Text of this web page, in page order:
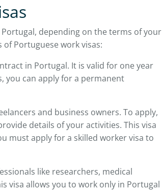
depending on the terms of your
Portuguese work visas:
in Portugal. It is valid for one year
you can apply for a permanent
and business owners. To apply,
details of your activities. This visa
must apply for a skilled worker visa to
like researchers, medical
visa allows you to work only in Portugal